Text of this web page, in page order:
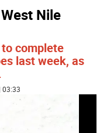
Nile
complete
last week, as
03:33